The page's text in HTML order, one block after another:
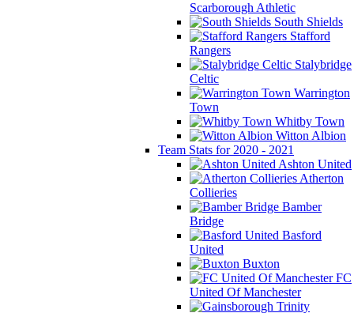
Scarborough Athletic
South Shields
Stafford
Rangers
Stalybridge
Celtic
Warrington
Town
Whitby Town
Witton Albion
Team Stats for 2020 - 2021
Ashton United
Atherton
Collieries
Bamber
Bridge
Basford
United
Buxton
FC
United Of Manchester